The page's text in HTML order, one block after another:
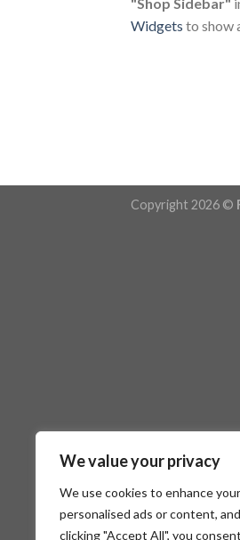
We value your privacy
We use cookies to enhance
personalised ads or content,
clicking "Accept All", you
Widgets to show
Copyright 2026 ©